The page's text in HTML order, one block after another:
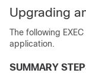
Upgrading
The following
application.
SUMMARY